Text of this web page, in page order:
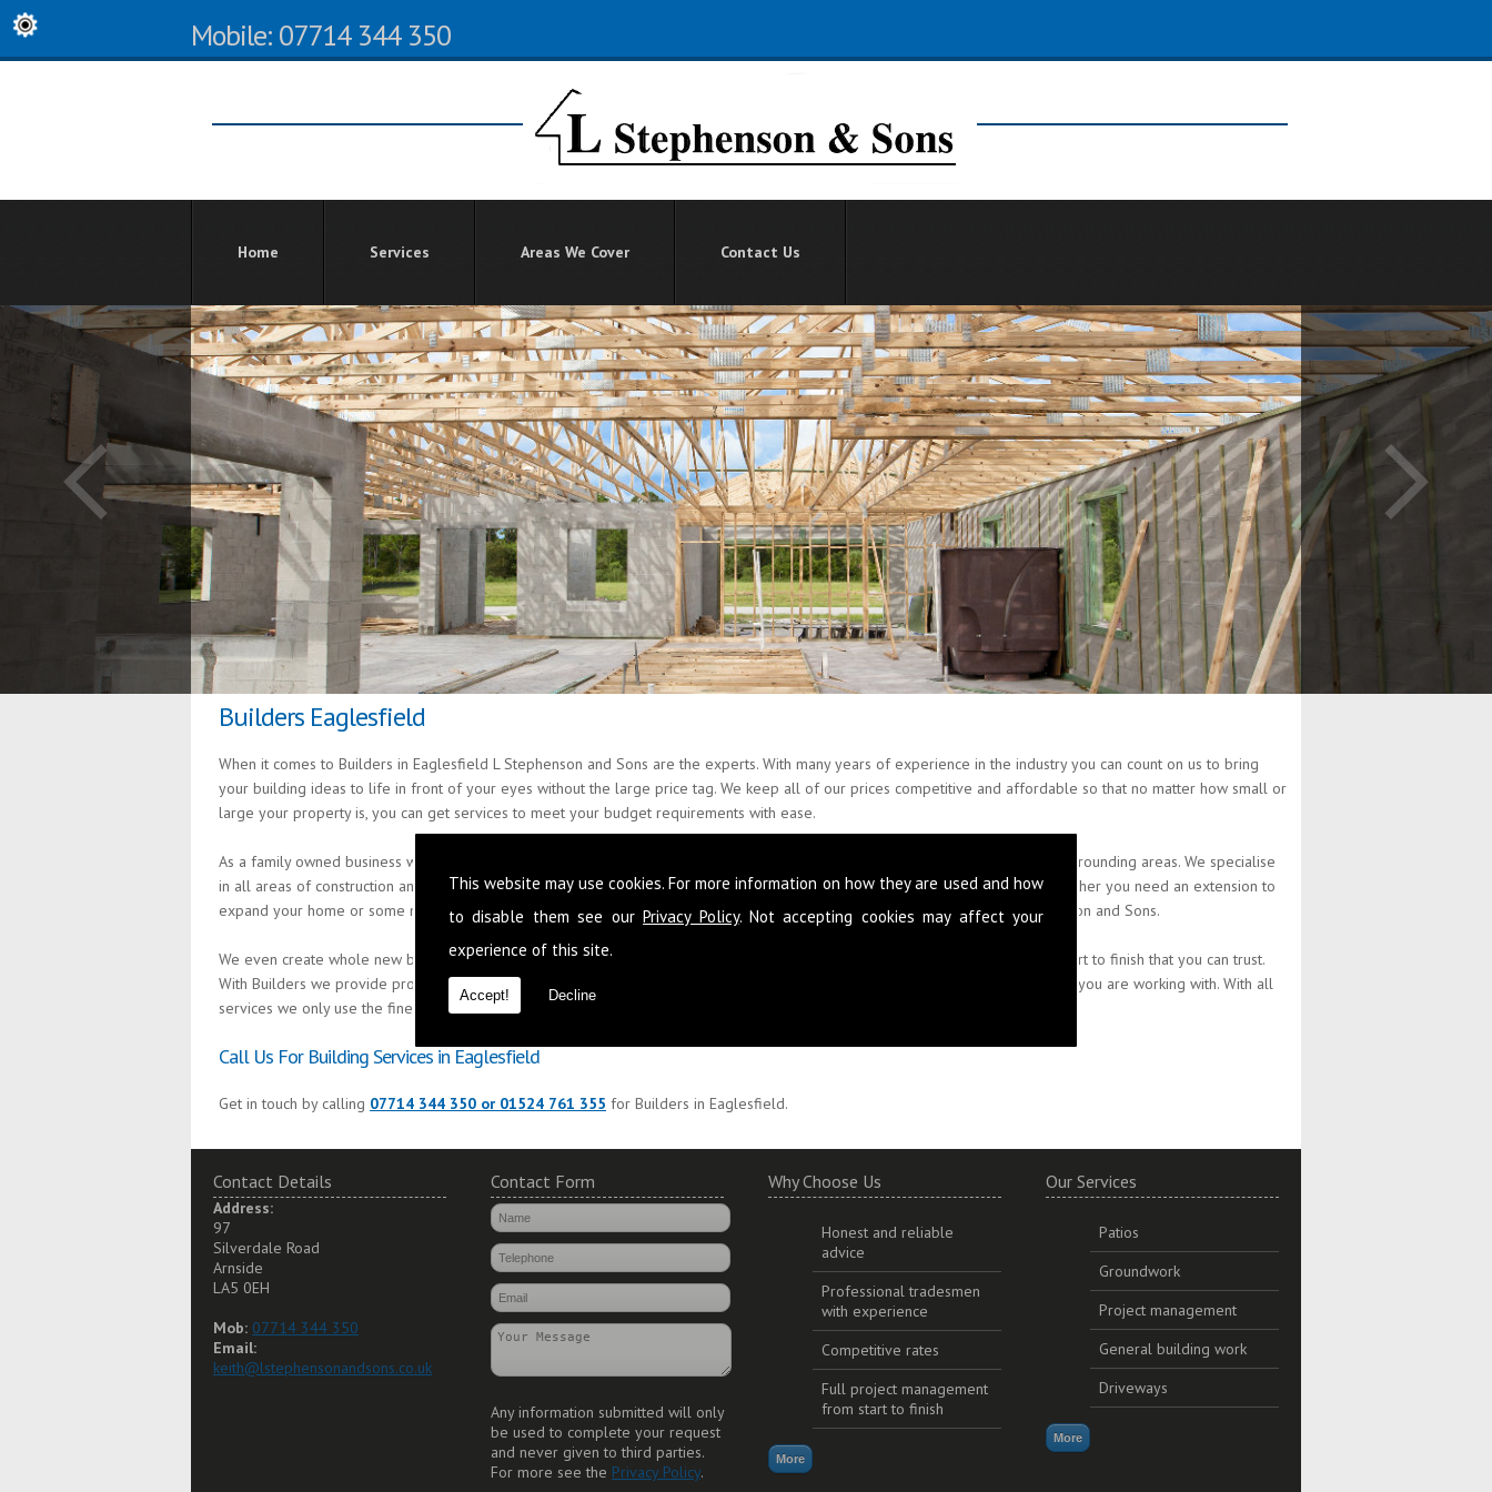
This website may use cookies. For more information on how they are used and how
to disable them see ourPrivacy Policy. Not accepting cookies may affect your
experience of this site.
Accept! Decline
Mobile: 07714 344 350
Home Services Areas We Cover Contact Us
Builders Eaglesfield
When it comes to Builders in Eaglesfield L Stephenson and Sons are the experts. With many years of experience in the industry you can count on us to bring
your building ideas to life in front of your eyes without the large price tag. We keep all of our prices competitive and affordable so that no matter how small or
large your property is, you can get services to meet your budget requirements with ease.
As a family owned business we are passionate about Builders and provide our skills around the whole of Eaglesfield and the surrounding areas. We specialise
in all areas of construction and building so that you never have to go elsewhere to get services you need at your property. Whether you need an extension to
expand your home or some minor alteration to improve your condition of living you can get it from the team here at L Stephenson and Sons.
We even create whole new build properties following your requirements so that you get a fully comprehensive service from start to finish that you can trust.
With Builders we provide professional and reliable advice so that you make the most out of the space you have and the budget you are working with. With all
services we only use the finest materials to ensure durability and long lasting additions to your property.
Call Us For Building Services in Eaglesfield
Get in touch by calling 07714 344 350 or 01524 761 355 for Builders in Eaglesfield.
Contact Details
Address:
97
Silverdale Road
Arnside
LA5 0EH
Mob: 07714 344 350
Email:
keith@lstephensonandsons.co.uk
Contact Form
Any information submitted will only
be used to complete your request
and never given to third parties.
For more see the Privacy Policy.
Why Choose Us
Honest and reliable
advice
Professional tradesmen
with experience
Competitive rates
Full project management
from start to finish
Our Services
Patios
Groundwork
Project management
General building work
Driveways